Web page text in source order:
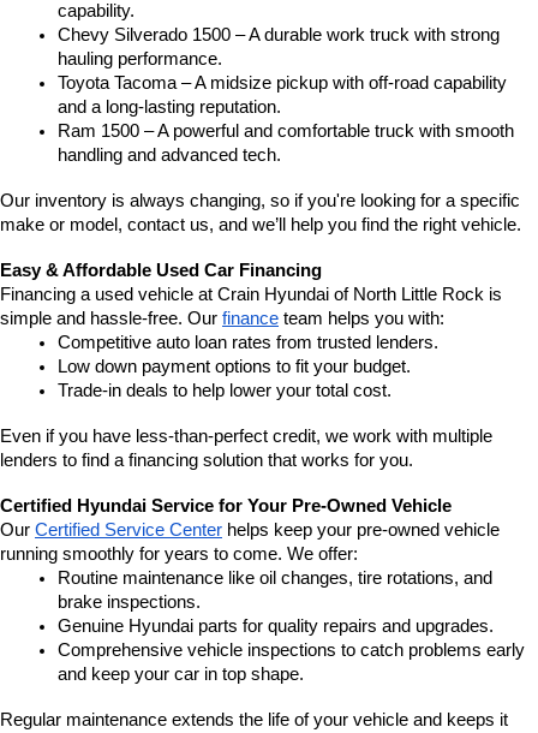
capability.
Chevy Silverado 1500 – A durable work truck with strong
hauling performance.
Toyota Tacoma – A midsize pickup with off-road capability
and a long-lasting reputation.
Ram 1500 – A powerful and comfortable truck with smooth
handling and advanced tech.
Our inventory is always changing, so if you're looking for a specific
make or model, contact us, and we’ll help you find the right vehicle.
Easy & Affordable Used Car Financing
Financing a used vehicle at Crain Hyundai of North Little Rock is
simple and hassle-free. Our finance team helps you with:
Competitive auto loan rates from trusted lenders.
Low down payment options to fit your budget.
Trade-in deals to help lower your total cost.
Even if you have less-than-perfect credit, we work with multiple
lenders to find a financing solution that works for you.
Certified Hyundai Service for Your Pre-Owned Vehicle
Our Certified Service Center helps keep your pre-owned vehicle
running smoothly for years to come. We offer:
Routine maintenance like oil changes, tire rotations, and
brake inspections.
Genuine Hyundai parts for quality repairs and upgrades.
Comprehensive vehicle inspections to catch problems early
and keep your car in top shape.
Regular maintenance extends the life of your vehicle and keeps it